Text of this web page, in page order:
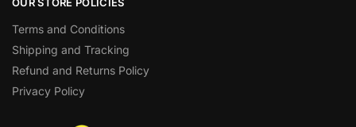
Terms and Conditions
Shipping and Tracking
Refund and Returns Policy
Privacy Policy